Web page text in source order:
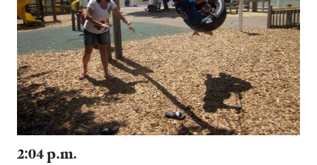
2:04 p.m.